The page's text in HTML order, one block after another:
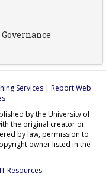
Services| Report Web
by the University of
the original creator or
by law, permission to
owner listed in the
Resources